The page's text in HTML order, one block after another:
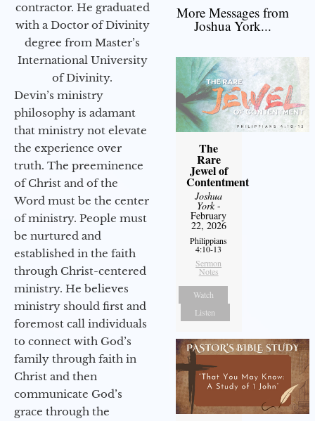
contractor. He graduated
with a Doctor of Divinity
degree from Master’s
International University
of Divinity.
Devin’s ministry
philosophy is adamant
that ministry not elevate
the experience over
truth. The preeminence
of Christ and of the
Word must be the center
of ministry. People must
be nurtured and
established in the faith
through Christ-centered
ministry. He believes
ministry should first and
foremost call individuals
to connect with God’s
family through faith in
Christ and then
communicate God’s
grace through the
More Messages from
Joshua York...
The
Rare
Jewel of
Contentment
Joshua
York-
February
22, 2026
Philippians
4:10-13
Sermon
Notes
Watch
Listen